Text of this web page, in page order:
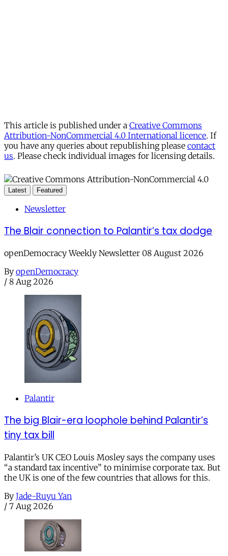
This article is published under a Creative Commons
Attribution-NonCommercial 4.0 International licence. If
you have any queries about republishing please contact
us. Please check individual images for licensing details.
Latest Featured
Newsletter
The Blair connection to Palantir’s tax dodge
openDemocracy Weekly Newsletter 08 August 2026
By openDemocracy
/ 8 Aug 2026
Palantir
The big Blair-era loophole behind Palantir’s
tiny tax bill
Palantir’s UK CEO Louis Mosley says the company uses
“a standard tax incentive” to minimise corporate tax. But
the UK is one of the few countries that allows for this.
By Jade-Ruyu Yan
/ 7 Aug 2026